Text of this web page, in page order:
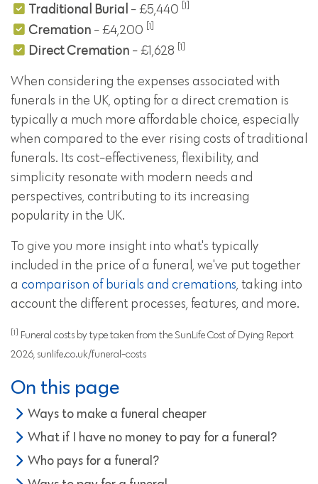
Traditional Burial - £5,440 [1]
Cremation - £4,200 [1]
Direct Cremation - £1,628 [1]
When considering the expenses associated with
funerals in the UK, opting for a direct cremation is
typically a much more affordable choice, especially
when compared to the ever rising costs of traditional
funerals. Its cost-effectiveness, flexibility, and
simplicity resonate with modern needs and
perspectives, contributing to its increasing
popularity in the UK.
To give you more insight into what's typically
included in the price of a funeral, we've put together
a comparison of burials and cremations, taking into
account the different processes, features, and more.
[1]
Funeral costs by type taken from the SunLife Cost of Dying Report
2026, sunlife.co.uk/funeral-costs
On this page
Ways to make a funeral cheaper
What if I have no money to pay for a funeral?
Who pays for a funeral?